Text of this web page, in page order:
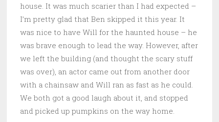
house. It was much scarier than I had expected –
I’m pretty glad that Ben skipped it this year. It
was nice to have Will for the haunted house – he
was brave enough to lead the way. However, after
we left the building (and thought the scary stuff
was over), an actor came out from another door
with a chainsaw and Will ran as fast as he could.
We both got a good laugh about it, and stopped
and picked up pumpkins on the way home.